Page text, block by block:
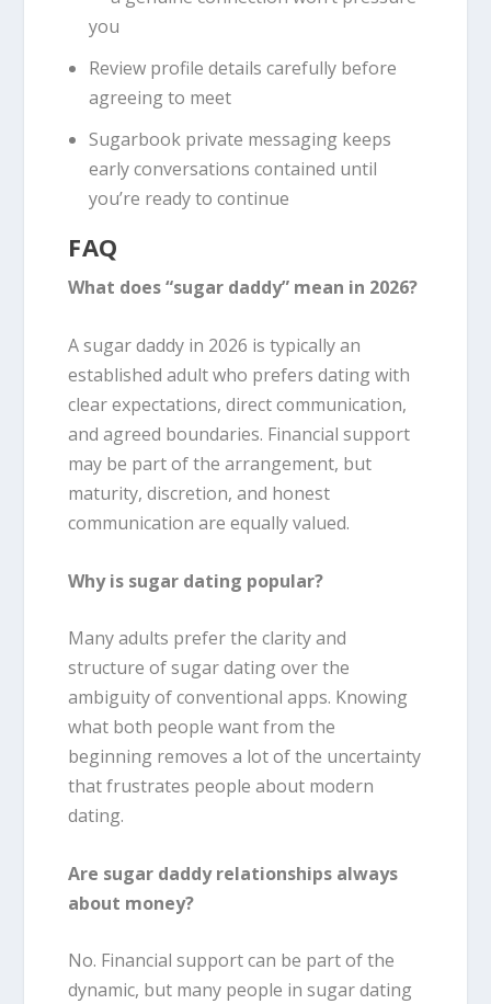
you
Review profile details carefully before
agreeing to meet
Sugarbook private messaging keeps
early conversations contained until
you’re ready to continue
FAQ
What does “sugar daddy” mean in 2026?
A sugar daddy in 2026 is typically an
established adult who prefers dating with
clear expectations, direct communication,
and agreed boundaries. Financial support
may be part of the arrangement, but
maturity, discretion, and honest
communication are equally valued.
Why is sugar dating popular?
Many adults prefer the clarity and
structure of sugar dating over the
ambiguity of conventional apps. Knowing
what both people want from the
beginning removes a lot of the uncertainty
that frustrates people about modern
dating.
Are sugar daddy relationships always
about money?
No. Financial support can be part of the
dynamic, but many people in sugar dating